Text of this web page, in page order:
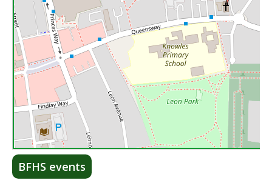
BFHS events